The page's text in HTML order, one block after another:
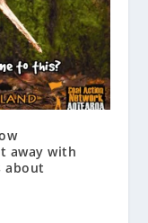
away with
about